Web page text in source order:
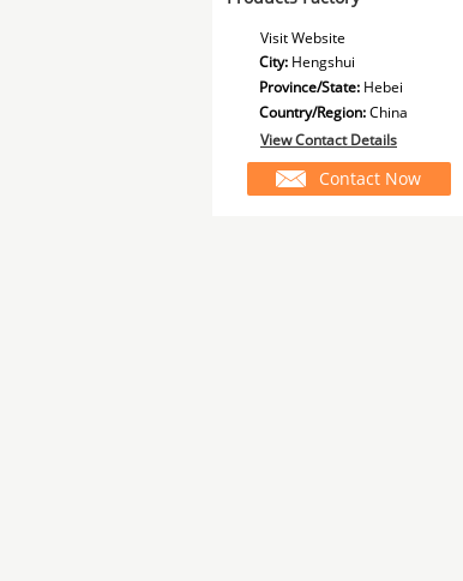
Visit Website
City: Hengshui
Province/State: Hebei
Country/Region:China
View Contact Details
Contact Now